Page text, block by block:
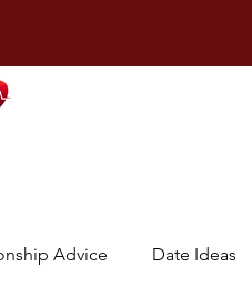
Advice Date Ideas